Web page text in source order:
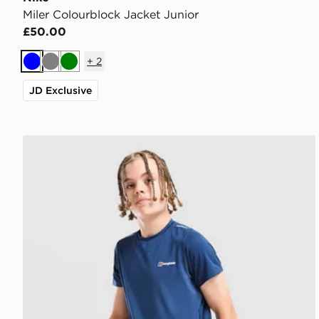
Miler Colourblock Jacket Junior
£50.00
BlueGreyGreen
+ 2
JD Exclusive